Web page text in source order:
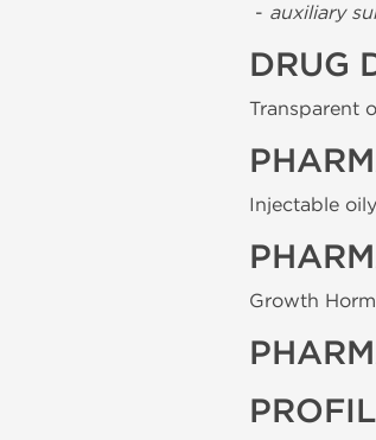
- auxiliary
DRUG
Transparent
Injectable
Growth